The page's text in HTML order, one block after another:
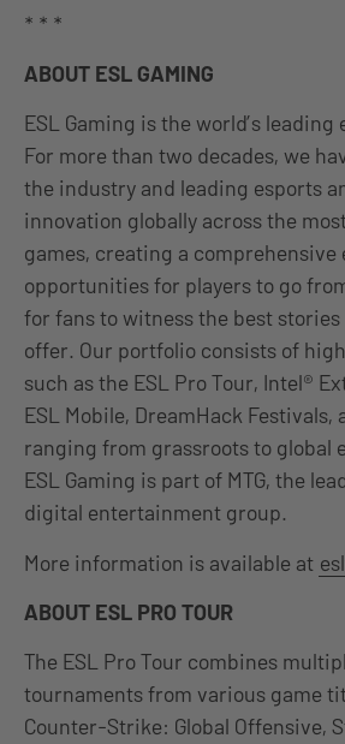
* * *
ABOUT ESL GAMING
ESL Gaming is the world’s leading
For more than two decades, we
the industry and leading esports
innovation globally across the
games, creating a comprehensive
opportunities for players to go
for fans to witness the best
offer. Our portfolio consists of
such as the ESL Pro Tour, Intel®
ESL Mobile, DreamHack Festivals,
ranging from grassroots to global
ESL Gaming is part of MTG, the
digital entertainment group.
More information is available at
ABOUT ESL PRO TOUR
The ESL Pro Tour combines
tournaments from various game
Counter-Strike: Global Offensive,